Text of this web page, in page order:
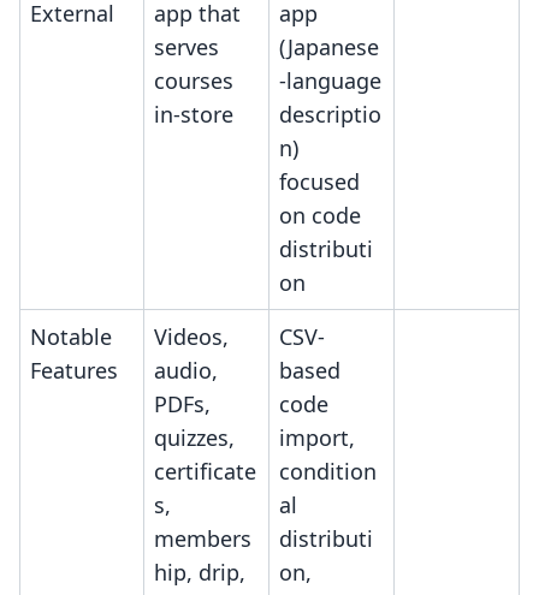
External
app that
serves
courses
in-store
app
(Japanese
-language
descriptio
n)
focused
on code
distributi
on
Notable
Features
Videos,
audio,
PDFs,
quizzes,
certificate
s,
members
hip, drip,
CSV-
based
code
import,
condition
al
distributi
on,